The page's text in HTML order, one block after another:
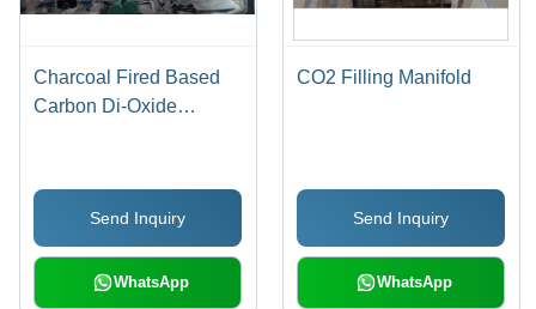
Charcoal Fired Based
Carbon Di-Oxide
Send Inquiry
WhatsApp
CO2 Filling Manifold
Send Inquiry
WhatsApp